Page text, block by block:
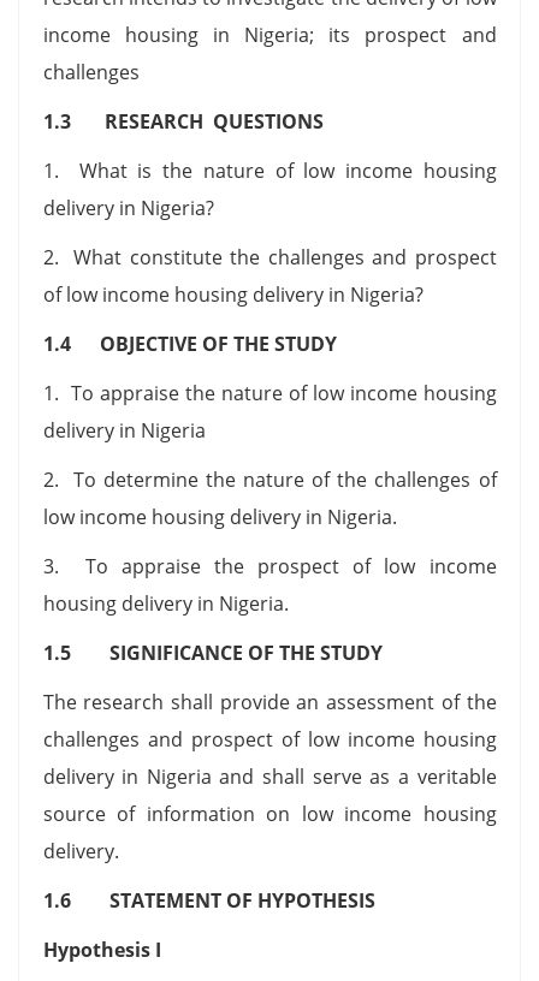
income housing in Nigeria; its prospect and
challenges
1.3 RESEARCH QUESTIONS
1. What is the nature of low income housing
delivery in Nigeria?
2. What constitute the challenges and prospect
of low income housing delivery in Nigeria?
1.4 OBJECTIVE OF THE STUDY
1. To appraise the nature of low income housing
delivery in Nigeria
2. To determine the nature of the challenges of
low income housing delivery in Nigeria.
3. To appraise the prospect of low income
housing delivery in Nigeria.
1.5 SIGNIFICANCE OF THE STUDY
The research shall provide an assessment of the
challenges and prospect of low income housing
delivery in Nigeria and shall serve as a veritable
source of information on low income housing
delivery.
1.6 STATEMENT OF HYPOTHESIS
Hypothesis I